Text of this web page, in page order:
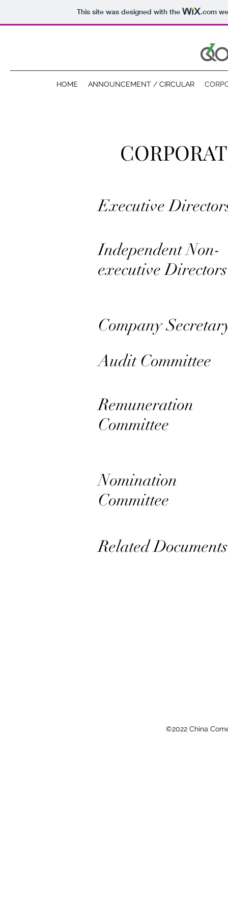
This site was designed with the .com
HOME ANNOUNCEMENT / CIRCULAR
Executive
Independent Non-
executive Directors
Company
Audit Committee
Remuneration
Committee
Nomination
Committee
Related Documents
©2022 China